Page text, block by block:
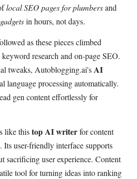
local SEO pages for plumbersand
in hours, not days.
as these pieces climbed
research and on-page SEO.
tweaks, Autoblogging.ai'sAI
language processing automatically.
gen content effortlessly for
like thistop AI writerfor content
Its user-friendly interface supports
sacrificing user experience. Content
tool for turning ideas into ranking